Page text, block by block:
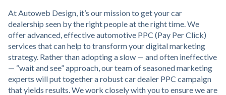
At Autoweb Design, it’s our mission to get your car
dealership seen by the right people at the right time. We
offer advanced, effective automotive PPC (Pay Per Click)
services that can help to transform your digital marketing
strategy. Rather than adopting a slow — and often ineffective
— “wait and see” approach, our team of seasoned marketing
experts will put together a robust car dealer PPC campaign
that yields results. We work closely with you to ensure we are